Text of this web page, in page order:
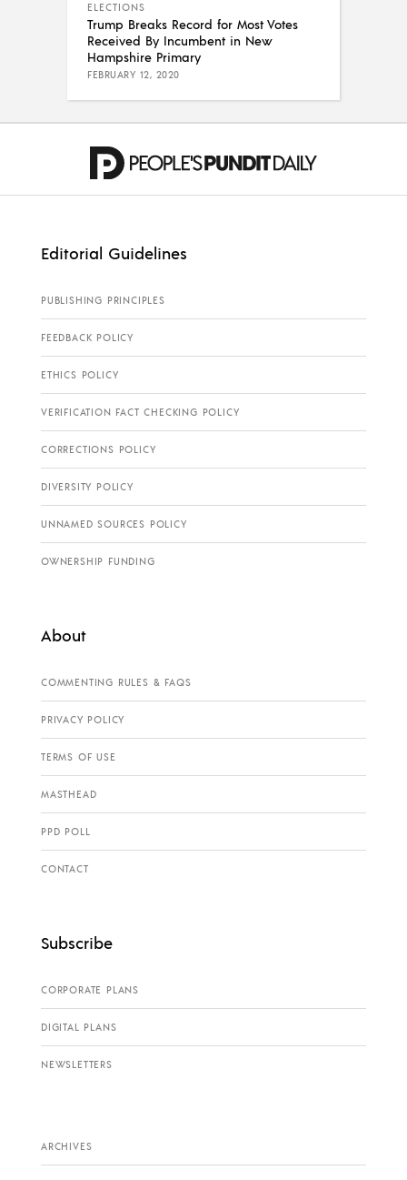
ELECTIONS
Trump Breaks Record for Most Votes
Received By Incumbent in New
Hampshire Primary
FEBRUARY 12, 2020
Editorial Guidelines
PUBLISHING PRINCIPLES
FEEDBACK POLICY
ETHICS POLICY
VERIFICATION FACT CHECKING POLICY
CORRECTIONS POLICY
DIVERSITY POLICY
UNNAMED SOURCES POLICY
OWNERSHIP FUNDING
About
COMMENTING RULES & FAQS
PRIVACY POLICY
TERMS OF USE
MASTHEAD
PPD POLL
CONTACT
Subscribe
CORPORATE PLANS
DIGITAL PLANS
NEWSLETTERS
ARCHIVES